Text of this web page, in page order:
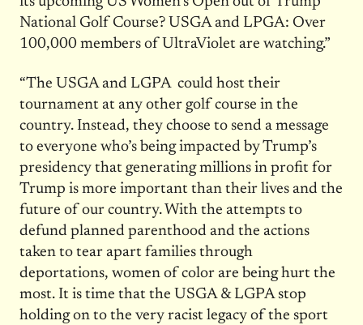
National Golf Course? USGA and LPGA: Over
100,000 members of UltraViolet are watching.”
“The USGA and LGPA could host their
tournament at any other golf course in the
country. Instead, they choose to send a message
to everyone who’s being impacted by Trump’s
presidency that generating millions in profit for
Trump is more important than their lives and the
future of our country. With the attempts to
defund planned parenthood and the actions
taken to tear apart families through
deportations, women of color are being hurt the
most. It is time that the USGA & LGPA stop
holding on to the very racist legacy of the sport